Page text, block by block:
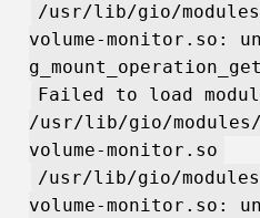
/usr/lib/gio/
volume-monitor.so:
Failed to load
/usr/lib/gio/
volume-monitor.so
/usr/lib/gio/
volume-monitor.so: